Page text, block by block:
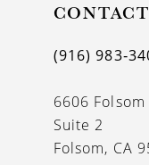
CONTACT
(916)
6606
Suite 2
Folsom, CA